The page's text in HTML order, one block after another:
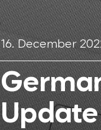
16. December
Update